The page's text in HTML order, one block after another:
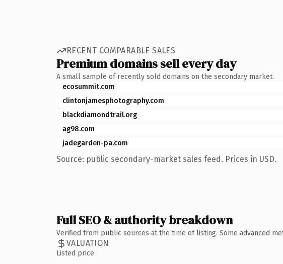
RECENT COMPARABLE SALES
Premium domains sell every day
A small sample of recently sold domains on the secondary market.
ecosummit.com
clintonjamesphotography.com
blackdiamondtrail.org
ag98.com
jadegarden-pa.com
Source: public secondary-market sales feed. Prices in USD.
Full SEO & authority breakdown
Verified from public sources at the time of listing. Some advanced
VALUATION
Listed price